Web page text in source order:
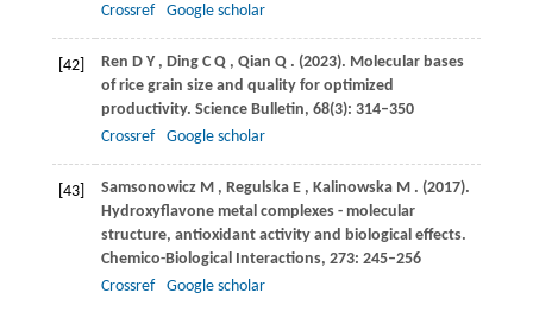
Crossref
Google scholar
[42] Ren D Y , Ding C Q , Qian Q . (2023). Molecular bases
of rice grain size and quality for optimized
productivity. Science Bulletin, 68(3): 314–350
Crossref
Google scholar
[43] Samsonowicz M , Regulska E , Kalinowska M . (2017).
Hydroxyflavone metal complexes - molecular
structure, antioxidant activity and biological effects.
Chemico-Biological Interactions, 273: 245–256
Crossref
Google scholar